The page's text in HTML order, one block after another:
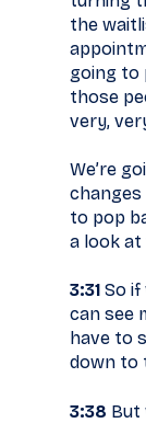
the
going to
those
very,
We’re
changes
to pop
a look at
3:31 So if
can see
have to
down to
3:38 But